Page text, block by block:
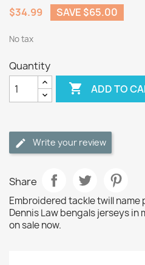
$34.99
SAVE $65.00
No tax
Quantity
 ADD TO
Write your review
Share
Embroidered tackle twill
Dennis Law bengals jerseys in
on sale now.